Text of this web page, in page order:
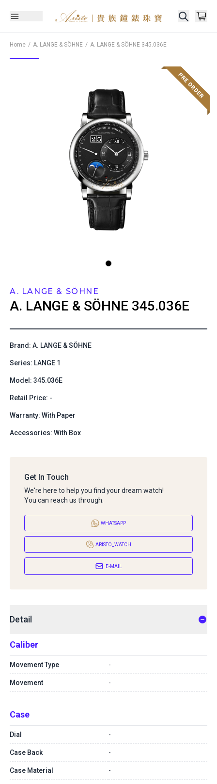
Home A. LANGE & SÖHNE A. LANGE & SÖHNE 345.036E
A. LANGE & SÖHNE
A. LANGE & SÖHNE 345.036E
Brand: A. LANGE & SÖHNE
Series: LANGE 1
Model: 345.036E
Retail Price: -
Warranty: With Paper
Accessories: With Box
Get In Touch
We're here to help you find your dream watch!
You can reach us through:
WHATSAPP
ARISTO_WATCH
E-MAIL
Detail
Caliber
Movement Type -
Movement -
Case
Dial -
Case Back -
Case Material -